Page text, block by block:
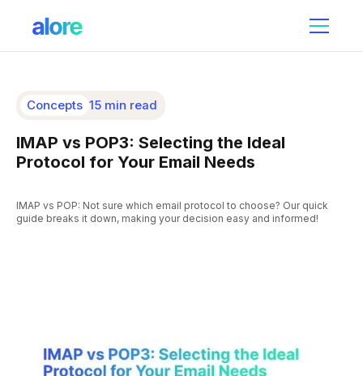
Concepts 15 min read
IMAP vs POP3: Selecting the Ideal
Protocol for Your Email Needs
IMAP vs POP: Not sure which email protocol to choose? Our quick
guide breaks it down, making your decision easy and informed!